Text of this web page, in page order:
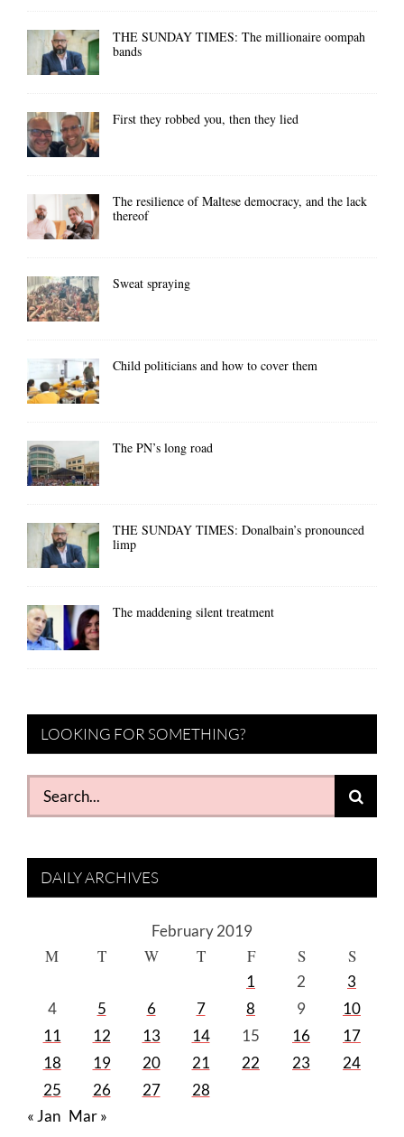
THE SUNDAY TIMES: The millionaire oompah
bands
First they robbed you, then they lied
The resilience of Maltese democracy, and the lack
thereof
Sweat spraying
Child politicians and how to cover them
The PN’s long road
THE SUNDAY TIMES: Donalbain’s pronounced
limp
The maddening silent treatment
LOOKING FOR SOMETHING?
Search
for:
DAILY ARCHIVES
February 2019
M T W T F S S
1 2
3
4
5 6 7 8 9
10
11
12 13 14 15 16
17
18
19 20 21 22 23
24
25
26 27
28
« Jan Mar »